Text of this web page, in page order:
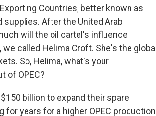
Countries, better known as
supplies. After the United Arab
will the oil cartel's influence
called Helima Croft. She's the global
So, Helima, what's your
of OPEC?
$150 billion to expand their spare
for years for a higher OPEC production